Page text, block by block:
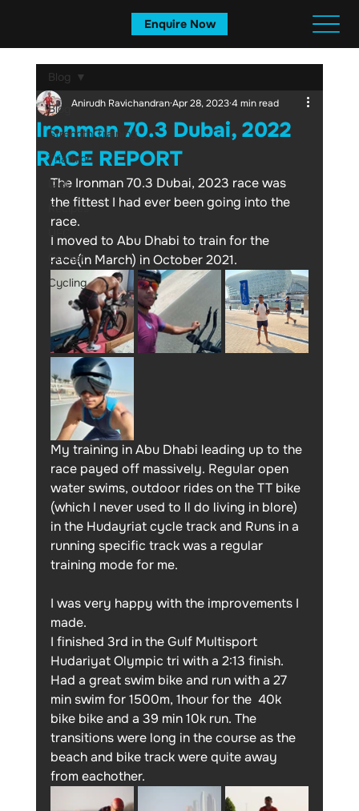
Enquire Now
Blog
Strength Training
Triathlon
Diet
Recipes
UFC
Cricket
Cycling
Blog
Ironman 70.3 Dubai, 2022
RACE REPORT
Anirudh Ravichandran Apr 28, 2023 4 min read
The Ironman 70.3 Dubai, 2023 race was
the fittest I had ever been going into the
race.
I moved to Abu Dhabi to train for the
race(in March) in October 2021.
My training in Abu Dhabi leading up to the
race payed off massively. Regular open
water swims, outdoor rides on the TT bike
(which I never used to ll do living in blore)
in the Hudayriat cycle track and Runs in a
running specific track was a regular
training mode for me.
I was very happy with the improvements I
made.
I finished 3rd in the Gulf Multisport
Hudariyat Olympic tri with a 2:13 finish.
Had a great swim bike and run with a 27
min swim for 1500m, 1hour for the  40k
bike bike and a 39 min 10k run. The
transitions were long in the course as the
beach and bike track were quite away
from eachother.